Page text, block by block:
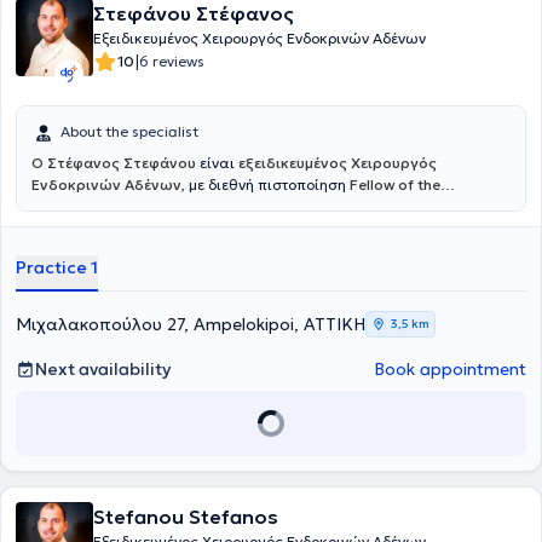
Στεφάνου Στέφανος
Εξειδικευμένος Χειρουργός Ενδοκρινών Αδένων
10|6 reviews
About the specialist
Ο Στέφανος Στεφάνου είναι εξειδικευμένος Χειρουργός
Ενδοκρινών Αδένων, με διεθνή πιστοποίηση Fellow of the
αναγνωρίζεται σε ευρωπαϊκό επίπεδο και απονέμεται σε
των ενδοκρινών αδένων. Διατηρεί ιδιωτικό ιατρείο στους
Αμπελόκηπους, προσφέροντας εξατομικευμένη και υψηλού επιπέδου
φροντίδα σε ασθενείς με παθήσεις του θυρεοειδούς, των
παραθυρεοειδών και των επινεφριδίων. Αποφοίτησε από την
Ιατρική Σχολή του Πανεπιστημίου Ιωαννίνων και ολοκλήρωσε την
ειδικότητα της Γενικής Χειρουργικής στο Γενικό Νοσοκομείο
στη Χειρουργική Ενδοκρινών Αδένων από το Αριστοτέλειο
Practice 1
Μιχαλακοπούλου 27, Ampelokipoi, ΑΤΤΙΚΗ 3,5 km
Next availability Book appointment
Stefanou Stefanos